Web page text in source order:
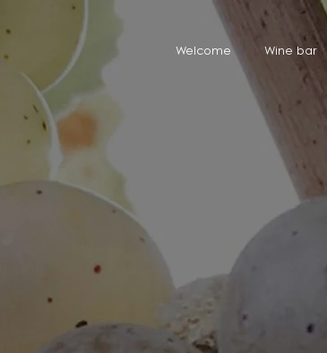
Welcome Wine bar